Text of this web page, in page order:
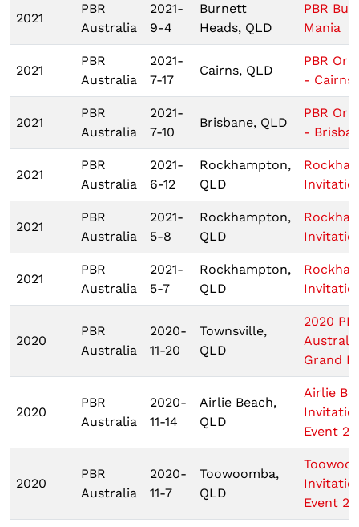
2021
PBR
Australia
2021-
9-4
Burnett
Heads, QLD
PBR Bull
Mania
2021
PBR
Australia
2021-
7-17
Cairns, QLD
PBR
- Cairns
2021
PBR
Australia
2021-
7-10
Brisbane, QLD
PBR
-
2021
PBR
Australia
2021-
6-12
Rockhampton,
QLD
2021
PBR
Australia
2021-
5-8
Rockhampton,
QLD
2021
PBR
Australia
2021-
5-7
Rockhampton,
QLD
2020
PBR
Australia
2020-
11-20
Townsville,
QLD
2020
Australia
Grand
2020
PBR
Australia
2020-
11-14
Airlie Beach,
QLD
Airlie
Event 2
2020
PBR
Australia
2020-
11-7
Toowoomba,
QLD
Event 2